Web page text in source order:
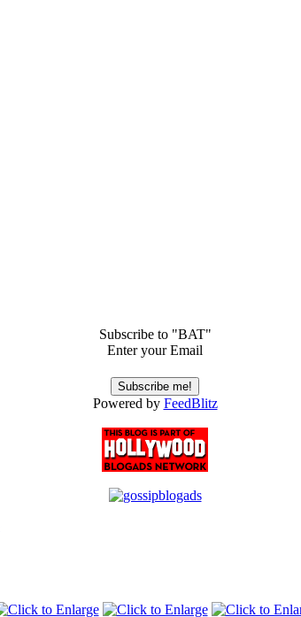
Subscribe to "BAT"
Enter your Email
Powered by FeedBlitz